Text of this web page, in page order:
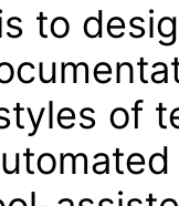
to
of